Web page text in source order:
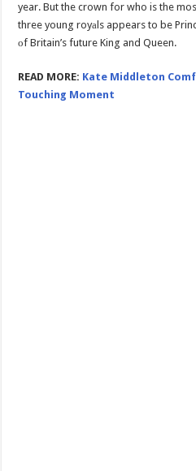
year. But the crown for who is the
three young royаls appears to be
оf Britain’s future King and Queen.
READ MORE: Kate Middleton
Touching Moment